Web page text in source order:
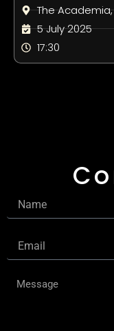
The
5 July 2025
17:30
Message